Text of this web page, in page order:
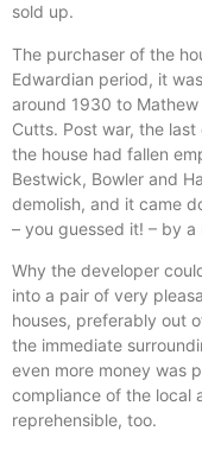
sold up.
The purchaser of the
Edwardian period, it
around 1930 to
Cutts. Post war, the
the house had fallen
Bestwick, Bowler and
demolish, and it came
– you guessed it! – by
Why the developer
into a pair of very
houses, preferably out
the immediate
even more money was
compliance of the local
reprehensible, too.